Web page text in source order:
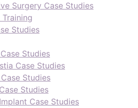
Surgery Case Studies
Studies
Studies
Case Studies
Studies
Studies
Case Studies